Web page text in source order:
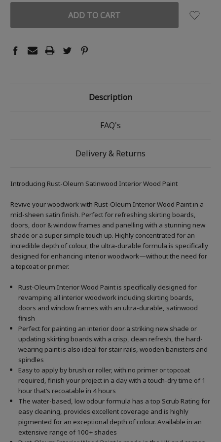
Description
FAQ's
Delivery & Returns
Introducing Rust-Oleum Satinwood Interior Wood Paint
Revive your woodwork with Rust-Oleum Interior Wood Paint in a
mid-sheen satin finish. Perfect for refreshing skirting boards,
doors, door & window frames and panelling with a stunning new
shade or a super simple touch up. Highly concentrated for an
incredible depth of colour, the ultra-durable formula is specifically
designed for enhancing interior woodwork—without the need for
a topcoat or primer.
Rust-Oleum Interior Wood Paint is specifically designed for
revamping all interior woodwork including skirting boards,
doors and window frames with an ultra-durable, satinwood
finish
Perfect for painting an interior door a striking new shade or
updating skirting boards with a crisp, clean refresh, the hard-
wearing paint is also ideal for stair rails, wooden banisters and
spindles
Easy to apply by brush or roller, with no primer or topcoat
required, finish your project in a day with a touch-dry time of 1
hour that’s recoatable in 4 hours
The water-based, low odour formula has a top Scrub Rating for
easy cleaning, provides excellent coverage and is highly
pigmented for an exceptional depth of colour. Available in an
extensive range of 100+ shades